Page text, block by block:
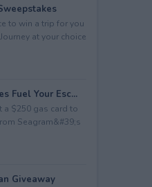
to win a trip for you
at your choice
Fuel Your Esc...
a $250 gas card to
Seagram&#39;s
Giveaway